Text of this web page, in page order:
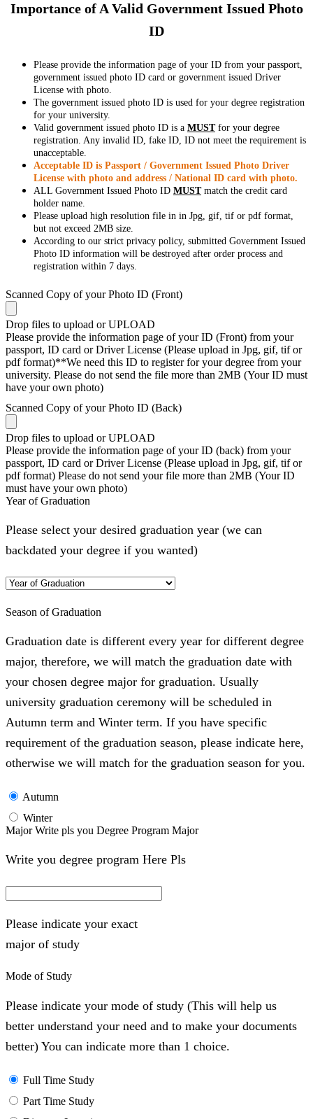
Importance of A Valid Government Issued Photo
ID
Please provide the information page of your ID from your passport,
government issued photo ID card or government issued Driver
License with photo.
The government issued photo ID is used for your degree registration
for your university.
Valid government issued photo ID is a MUSTfor your degree
registration. Any invalid ID, fake ID, ID not meet the requirement is
unacceptable.
Acceptable ID is Passport / Government Issued Photo Driver
License with photo and address / National ID card with photo.
ALL Government Issued Photo ID MUSTmatch the credit card
holder name.
Please upload high resolution file in in Jpg, gif, tif or pdf format,
but not exceed 2MB size.
According to our strict privacy policy, submitted Government Issued
Photo ID information will be destroyed after order process and
registration within 7 days.
Scanned Copy of your Photo ID (Front)
Drop files to upload or UPLOAD
Please provide the information page of your ID (Front) from your
passport, ID card or Driver License (Please upload in Jpg, gif, tif or
pdf format)**We need this ID to register for your degree from your
university. Please do not send the file more than 2MB (Your ID must
have your own photo)
Scanned Copy of your Photo ID (Back)
Drop files to upload or UPLOAD
Please provide the information page of your ID (back) from your
passport, ID card or Driver License (Please upload in Jpg, gif, tif or
pdf format) Please do not send your file more than 2MB (Your ID
must have your own photo)
Year of Graduation
Please select your desired graduation year (we can
backdated your degree if you wanted)
Season of Graduation
Graduation date is different every year for different degree
major, therefore, we will match the graduation date with
your chosen degree major for graduation. Usually
university graduation ceremony will be scheduled in
Autumn term and Winter term. If you have specific
requirement of the graduation season, please indicate here,
otherwise we will match for the graduation season for you.
Autumn
Winter
Major Write pls you Degree Program Major
Write you degree program Here Pls
Please indicate your exact
major of study
Mode of Study
Please indicate your mode of study (This will help us
better understand your need and to make your documents
better) You can indicate more than 1 choice.
Full Time Study
Part Time Study